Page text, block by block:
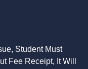
Student Must
Fee Receipt, It Will